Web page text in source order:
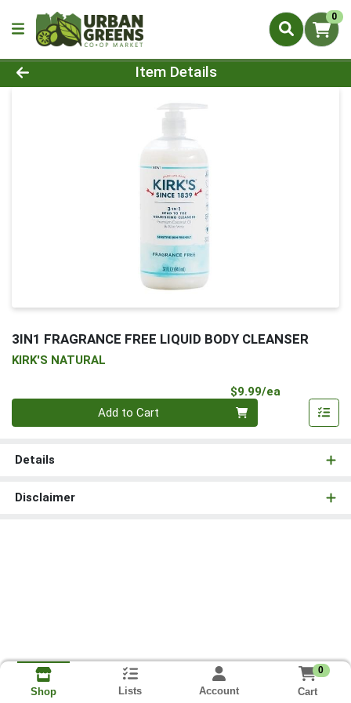
0
Product Details Page
Item Details
3IN1 FRAGRANCE FREE LIQUID BODY CLEANSER
KIRK'S NATURAL
$9.99/ea
Add to Cart
Details
Disclaimer
Shop Lists Account
0
Cart